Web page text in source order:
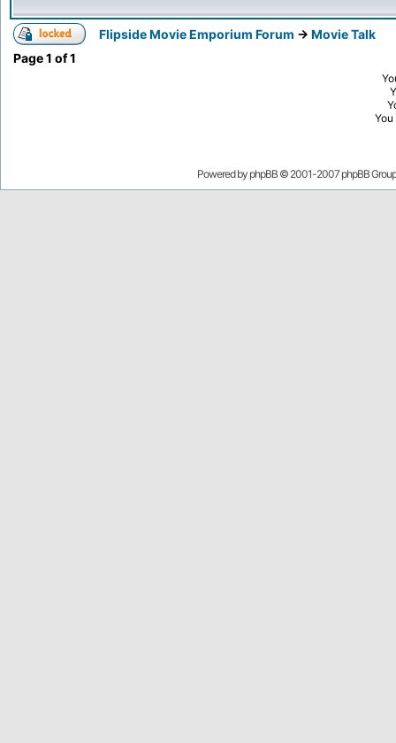
Flipside Movie Emporium Forum -> Movie Talk
Page1 of1
You
Powered by phpBB © 2001-2007 phpBB Group